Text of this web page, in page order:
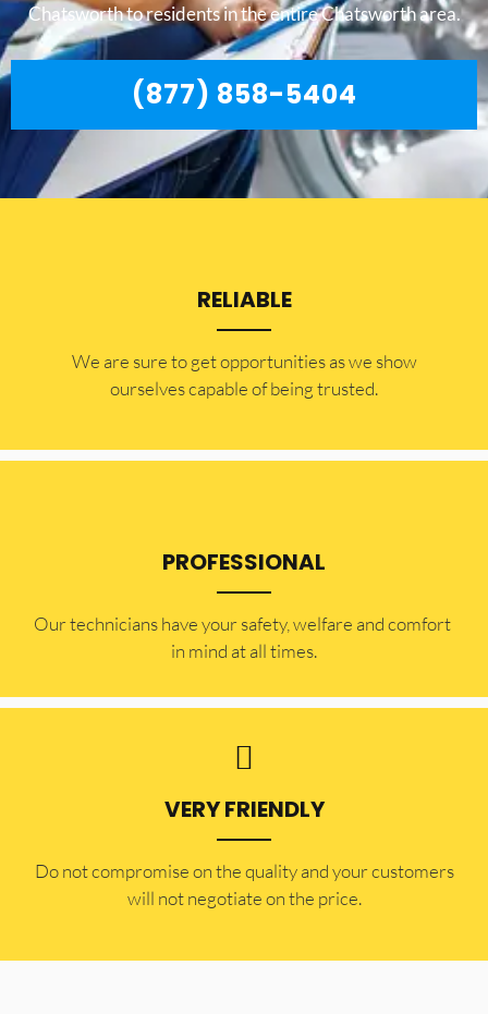
Chatsworth to residents in the entire Chatsworth area.
(877) 858-5404
RELIABLE
​​We are sure to get opportunities as we show
ourselves capable of being trusted.
PROFESSIONAL
Our technicians have your safety, welfare and comfort ​
in mind at all times.
VERY FRIENDLY
​Do not compromise on the quality and your customers
will not negotiate on the price.